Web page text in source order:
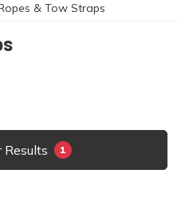
& Tow Straps
Results 1